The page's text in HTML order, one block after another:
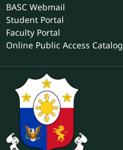
BASC Webmail
Student Portal
Faculty Portal
Online Public Access Catalog